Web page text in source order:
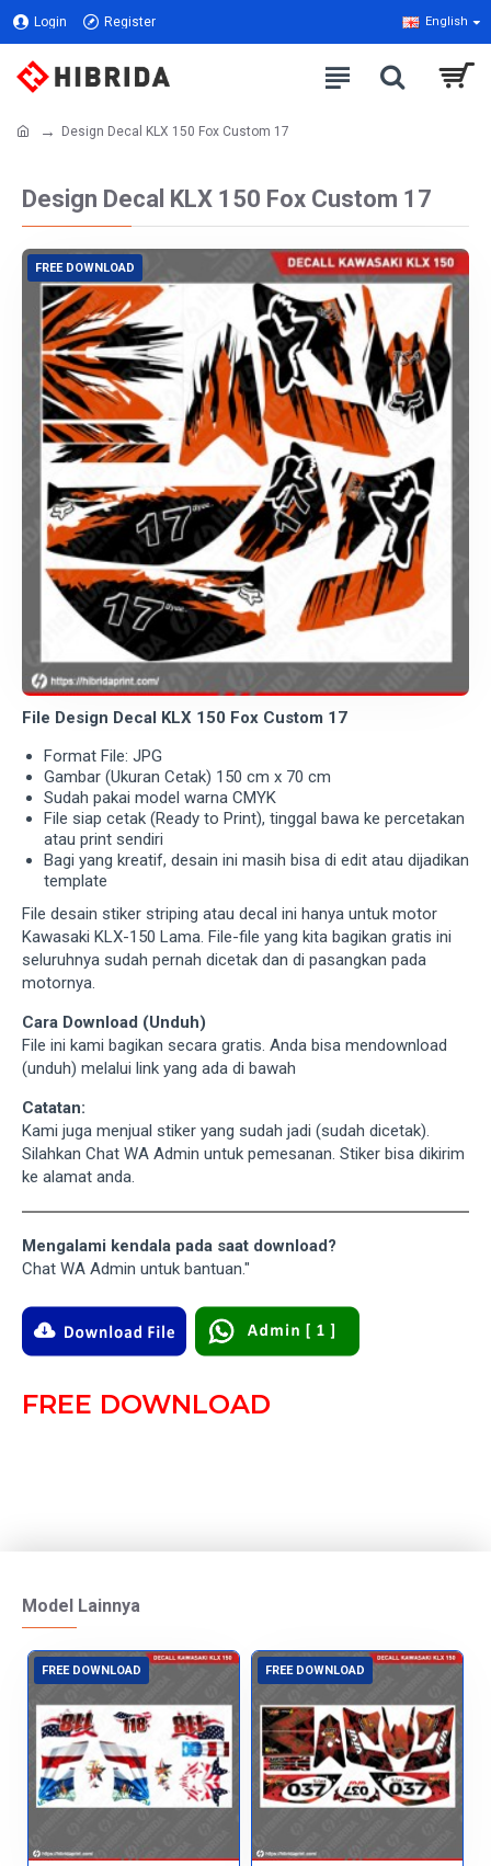
Login Register English
Design Decal KLX 150 Fox Custom 17
Design Decal KLX 150 Fox Custom 17
FREE DOWNLOAD
File Design Decal KLX 150 Fox Custom 17
Format File: JPG
Gambar (Ukuran Cetak) 150 cm x 70 cm
Sudah pakai model warna CMYK
File siap cetak (Ready to Print), tinggal bawa ke percetakan
atau print sendiri
Bagi yang kreatif, desain ini masih bisa di edit atau dijadikan
template
File desain stiker striping atau decal ini hanya untuk motor
Kawasaki KLX-150 Lama. File-file yang kita bagikan gratis ini
seluruhnya sudah pernah dicetak dan di pasangkan pada
motornya.
Cara Download (Unduh)
File ini kami bagikan secara gratis. Anda bisa mendownload
(unduh) melalui link yang ada di bawah
Catatan:
Kami juga menjual stiker yang sudah jadi (sudah dicetak).
Silahkan Chat WA Admin untuk pemesanan. Stiker bisa dikirim
ke alamat anda.
Mengalami kendala pada saat download?
Chat WA Admin untuk bantuan."
FREE DOWNLOAD
Model Lainnya
FREE DOWNLOAD FREE DOWNLOAD